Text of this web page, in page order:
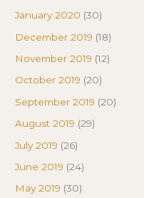
January 2020 (30)
December 2019 (18)
November 2019 (12)
October 2019 (20)
September 2019 (20)
August 2019 (29)
July 2019 (26)
June 2019 (24)
May 2019 (30)